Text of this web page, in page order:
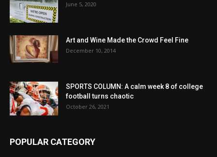
June 5, 2020
Art and Wine Made the Crowd Feel Fine
December 10, 2014
SPORTS COLUMN: A calm week 8 of college
football turns chaotic
October 26, 2021
POPULAR CATEGORY